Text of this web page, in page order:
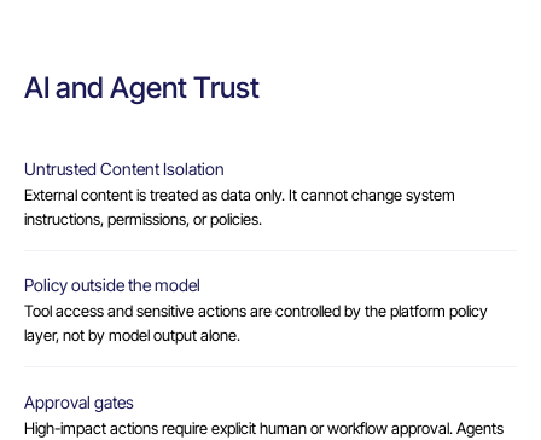
AI and Agent Trust
Untrusted Content Isolation
External content is treated as data only. It cannot change system
instructions, permissions, or policies.
Policy outside the model
Tool access and sensitive actions are controlled by the platform policy
layer, not by model output alone.
Approval gates
High-impact actions require explicit human or workflow approval. Agents